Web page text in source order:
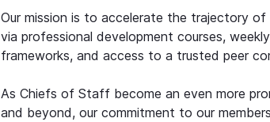
Our mission is to accelerate the trajectory
via professional development courses,
frameworks, and access to a trusted peer
As Chiefs of Staff become an even more
and beyond, our commitment to our